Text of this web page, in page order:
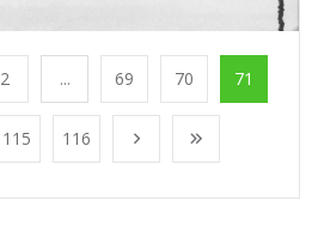
2 ... 69 70 71
115 116